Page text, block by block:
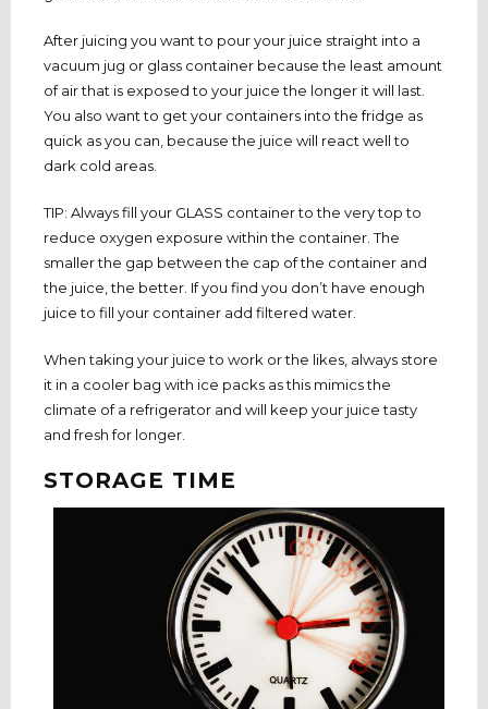
After juicing you want to pour your juice straight into a
vacuum jug or glass container because the least amount
of air that is exposed to your juice the longer it will last.
You also want to get your containers into the fridge as
quick as you can, because the juice will react well to
dark cold areas.
TIP: Always fill your GLASS container to the very top to
reduce oxygen exposure within the container. The
smaller the gap between the cap of the container and
the juice, the better. If you find you don’t have enough
juice to fill your container add filtered water.
When taking your juice to work or the likes, always store
it in a cooler bag with ice packs as this mimics the
climate of a refrigerator and will keep your juice tasty
and fresh for longer.
STORAGE TIME